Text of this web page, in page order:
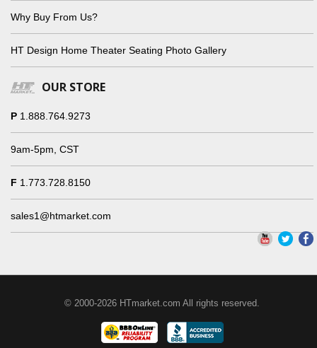
Why Buy From Us?
HT Design Home Theater Seating Photo Gallery
OUR STORE
P 1.888.764.9273
9am-5pm, CST
F 1.773.728.8150
sales1@htmarket.com
© 2000-2026 HTmarket.com All rights reserved.